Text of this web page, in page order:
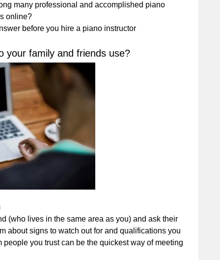
many professional and accomplished piano
online?
before you hire a piano instructor
your family and friends use?
(who lives in the same area as you) and ask their
about signs to watch out for and qualifications you
you trust can be the quickest way of meeting